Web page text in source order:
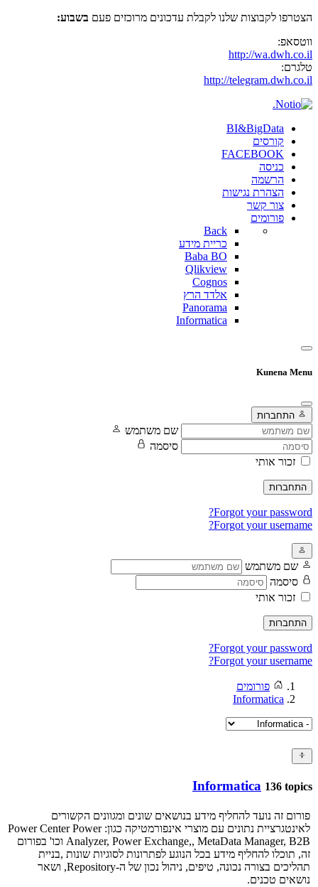
הצטרפו לקבוצות שלנו לקבלת עדכונים מרוכזים פעם בשבוע:
ווטסאפ:
http://wa.dwh.co.il
טלגרם:
http://telegram.dwh.co.il
BI&BigData
קורסים
FACEBOOK
כניסה
הרשמה
הצהרת נגישות
צור קשר
פורומים
Back
כריית מידע
Baba BO
Qlikview
Cognos
אלדד הרץ
Panorama
Informatica
Kunena Menu
התחברות
שם משתמש
סיסמה
זכור אותי
התחברות
Forgot your password?
Forgot your username?
שם משתמש
סיסמה
זכור אותי
התחברות
Forgot your password?
Forgot your username?
פורומים
Informatica
Informatica 136 topics
פורום זה נועד להחליף מידע בנושאים שונים ומגוונים הקשורים
לאינטגרציית נתונים עם מוצרי אינפורמטיקה כגון: Power Center Power
Analyzer, Power Exchange,, MetaData Manager, B2B וכו' בפורום
זה, תוכלו להחליף מידע בכל הנוגע לפתרונות לסוגיות שונות ,בניית
תהליכים בצורה נכונה, טיפים, ניהול נכון של ה-Repository, ושאר
נושאים טכנים.